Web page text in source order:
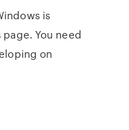
is
You need
on